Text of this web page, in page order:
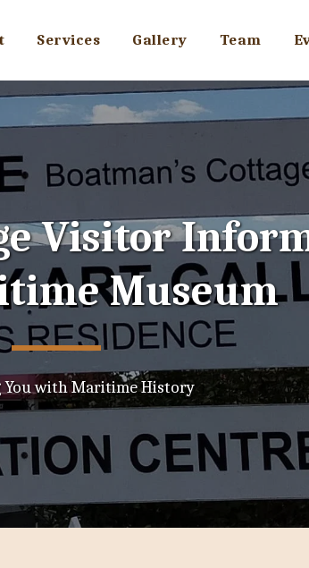
Services Gallery Team
Visitor
Museum
You with Maritime History